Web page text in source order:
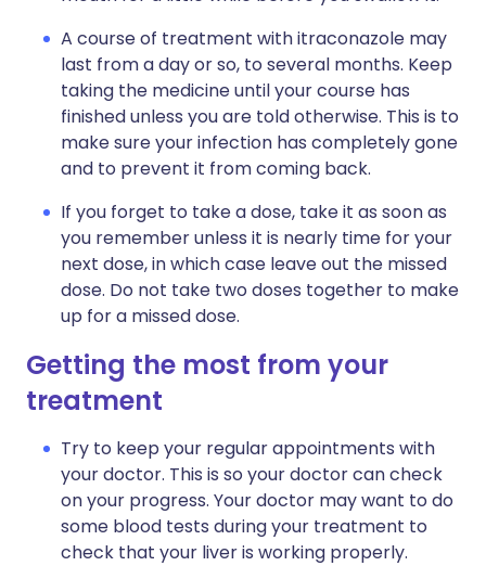
A course of treatment with itraconazole may
last from a day or so, to several months. Keep
taking the medicine until your course has
finished unless you are told otherwise. This is to
make sure your infection has completely gone
and to prevent it from coming back.
If you forget to take a dose, take it as soon as
you remember unless it is nearly time for your
next dose, in which case leave out the missed
dose. Do not take two doses together to make
up for a missed dose.
Getting the most from your
treatment
Try to keep your regular appointments with
your doctor. This is so your doctor can check
on your progress. Your doctor may want to do
some blood tests during your treatment to
check that your liver is working properly.